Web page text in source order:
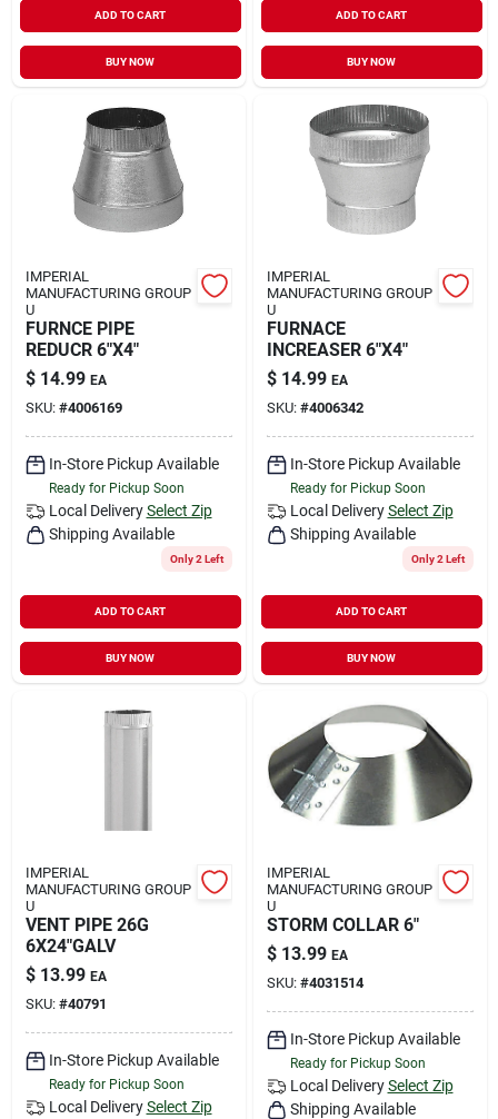
ADD TO CART
BUY NOW
ADD TO CART
BUY NOW
IMPERIAL
MANUFACTURING GROUP
U
FURNCE PIPE
REDUCR 6"X4"
$ 14.99 EA
SKU: #4006169
In-Store Pickup Available
Ready for Pickup Soon
Local Delivery Select Zip
Shipping Available
Only 2 Left
ADD TO CART
BUY NOW
IMPERIAL
MANUFACTURING GROUP
U
FURNACE
INCREASER 6"X4"
$ 14.99 EA
SKU: #4006342
In-Store Pickup Available
Ready for Pickup Soon
Local Delivery Select Zip
Shipping Available
Only 2 Left
ADD TO CART
BUY NOW
IMPERIAL
MANUFACTURING GROUP
U
VENT PIPE 26G
6X24"GALV
$ 13.99 EA
SKU: #40791
In-Store Pickup Available
Ready for Pickup Soon
Local Delivery Select Zip
IMPERIAL
MANUFACTURING GROUP
U
STORM COLLAR 6"
$ 13.99 EA
SKU: #4031514
In-Store Pickup Available
Ready for Pickup Soon
Local Delivery Select Zip
Shipping Available